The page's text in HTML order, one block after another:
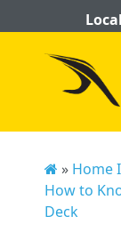
» Home
How to
Deck